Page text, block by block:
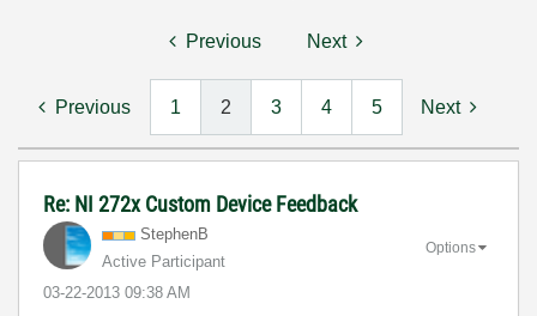
Previous Next
Previous 1 2 3 4 5 Next
Re: NI 272x Custom Device Feedback
StephenB
Active Participant
‎03-22-2013 09:38 AM
Options